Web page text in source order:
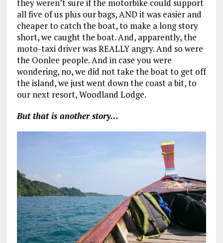
they weren’t sure if the motorbike could support
all five of us plus our bags, AND it was easier and
cheaper to catch the boat, to make a long story
short, we caught the boat. And, apparently, the
moto-taxi driver was REALLY angry. And so were
the Oonlee people. And in case you were
wondering, no, we did not take the boat to get off
the island, we just went down the coast a bit, to
our next resort, Woodland Lodge.
But that is another story…